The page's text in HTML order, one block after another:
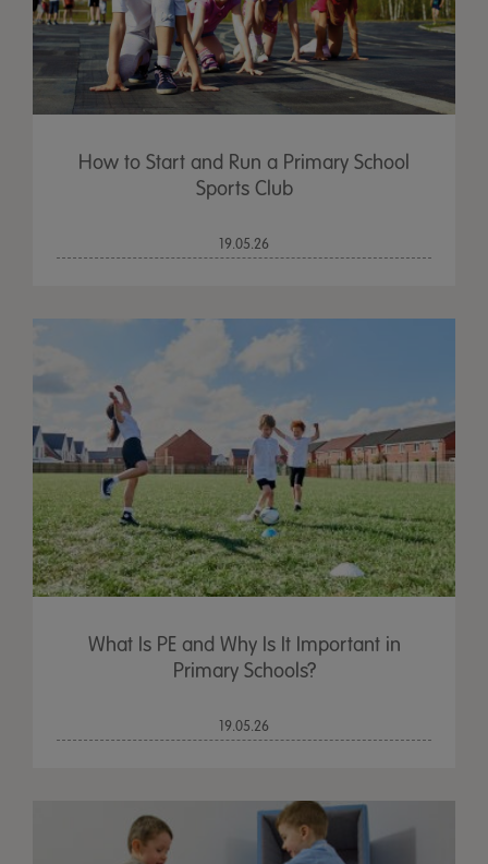
How to Start and Run a Primary School
Sports Club
19.05.26
What Is PE and Why Is It Important in
Primary Schools?
19.05.26